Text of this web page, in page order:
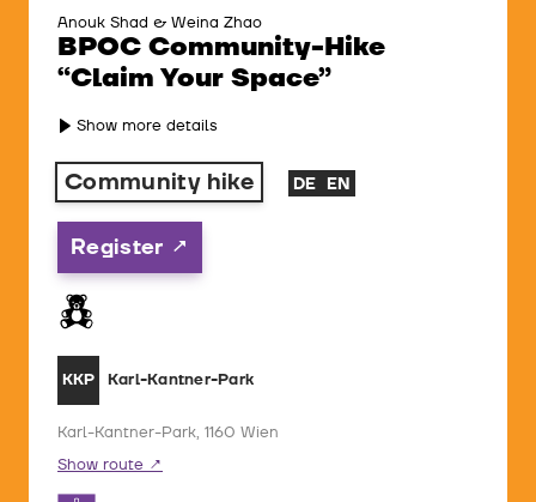
Anouk Shad & Weina Zhao
BPOC Community-Hike
“Claim Your Space”
Show more details
Community hike DE EN
Register
KKP Karl-Kantner-Park
Karl-Kantner-Park, 1160 Wien
Show route